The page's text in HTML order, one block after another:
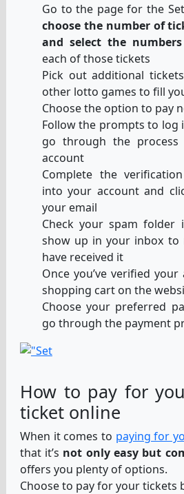
Go to the page for the
choose the number of
and select the numbers
each of those tickets
Pick out additional
other lotto games to fill
Choose the option to pay
Follow the prompts to log
go through the
account
Complete the
into your account and
your email
Check your spam folder
show up in your inbox to
have received it
Once you’ve verified
shopping cart on the
Choose your preferred
go through the payment
How to pay for
ticket online
When it comes to paying for
that it’s not only easy but
offers you plenty of options.
Choose to pay for your tickets